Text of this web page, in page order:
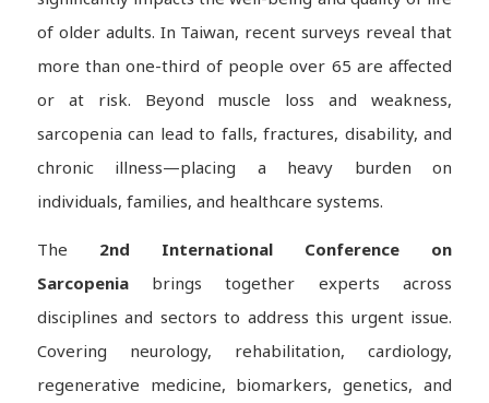
of older adults. In Taiwan, recent surveys reveal that
more than one-third of people over 65 are affected
or at risk. Beyond muscle loss and weakness,
sarcopenia can lead to falls, fractures, disability, and
chronic illness—placing a heavy burden on
individuals, families, and healthcare systems.
The 2nd International Conference on
Sarcopeniabrings together experts across
disciplines and sectors to address this urgent issue.
Covering neurology, rehabilitation, cardiology,
regenerative medicine, biomarkers, genetics, and